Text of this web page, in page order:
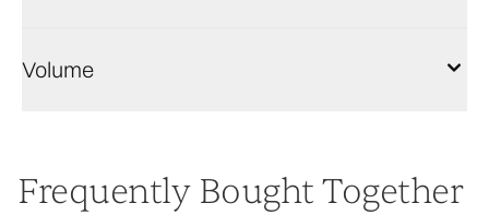
Volume
Frequently Bought Together